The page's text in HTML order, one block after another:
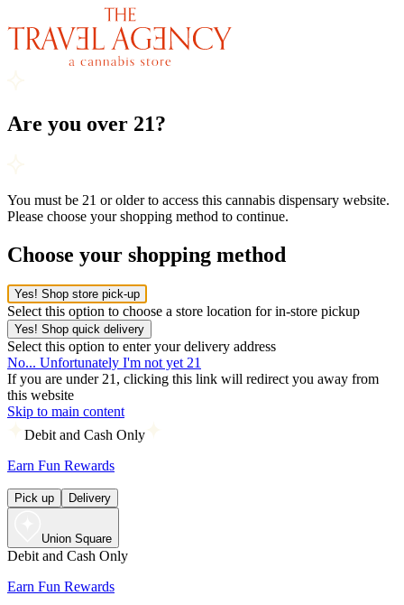
Are you over 21?
You must be 21 or older to access this cannabis dispensary website.
Please choose your shopping method to continue.
Choose your shopping method
Yes! Shop store pick-up
Select this option to choose a store location for in-store pickup
Yes! Shop quick delivery
Select this option to enter your delivery address
No... Unfortunately I'm not yet 21
If you are under 21, clicking this link will redirect you away from
this website
Skip to main content
Debit and Cash Only
Earn Fun Rewards
Pick up Delivery
Union Square
Debit and Cash Only
Earn Fun Rewards